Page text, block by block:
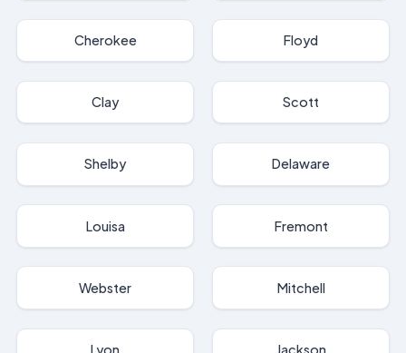
Cherokee Floyd
Clay Scott
Shelby Delaware
Louisa Fremont
Webster Mitchell
Lyon Jackson